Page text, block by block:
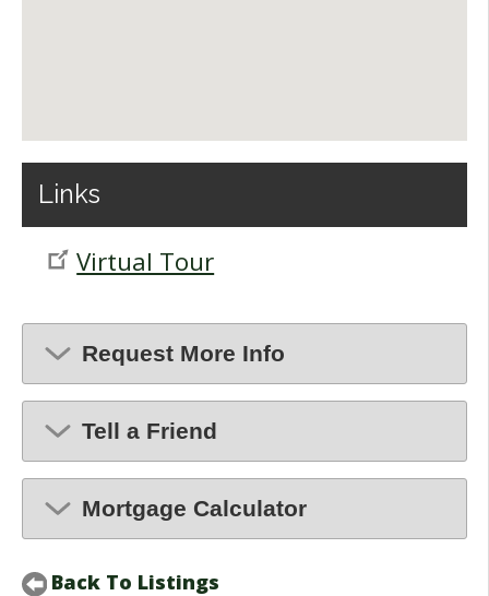
Links
Virtual Tour
Request More Info
Tell a Friend
Mortgage Calculator
Back To Listings